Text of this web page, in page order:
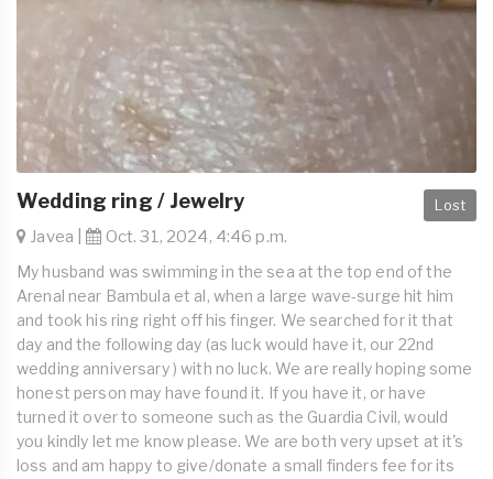
Lost
Wedding ring / Jewelry
Javea | Oct. 31, 2024, 4:46 p.m.
My husband was swimming in the sea at the top end of the
Arenal near Bambula et al, when a large wave-surge hit him
and took his ring right off his finger. We searched for it that
day and the following day (as luck would have it, our 22nd
wedding anniversary ) with no luck. We are really hoping some
honest person may have found it. If you have it, or have
turned it over to someone such as the Guardia Civil, would
you kindly let me know please. We are both very upset at it's
loss and am happy to give/donate a small finders fee for its